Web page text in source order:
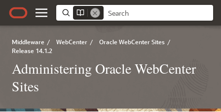
Middleware / WebCenter / Oracle WebCenter Sites /
Release 14.1.2
Administering Oracle WebCenter
Sites